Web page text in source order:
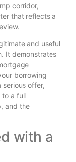
corridor,
that reflects a
and useful
It demonstrates
borrowing
serious offer,
to a full
and the
with a